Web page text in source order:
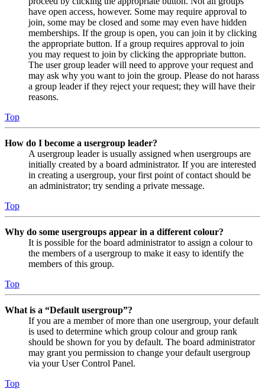
have open access, however. Some may require approval to
join, some may be closed and some may even have hidden
memberships. If the group is open, you can join it by clicking
the appropriate button. If a group requires approval to join
you may request to join by clicking the appropriate button.
The user group leader will need to approve your request and
may ask why you want to join the group. Please do not harass
a group leader if they reject your request; they will have their
reasons.
Top
How do I become a usergroup leader?
A usergroup leader is usually assigned when usergroups are
initially created by a board administrator. If you are interested
in creating a usergroup, your first point of contact should be
an administrator; try sending a private message.
Top
Why do some usergroups appear in a different colour?
It is possible for the board administrator to assign a colour to
the members of a usergroup to make it easy to identify the
members of this group.
Top
What is a “Default usergroup”?
If you are a member of more than one usergroup, your default
is used to determine which group colour and group rank
should be shown for you by default. The board administrator
may grant you permission to change your default usergroup
via your User Control Panel.
Top